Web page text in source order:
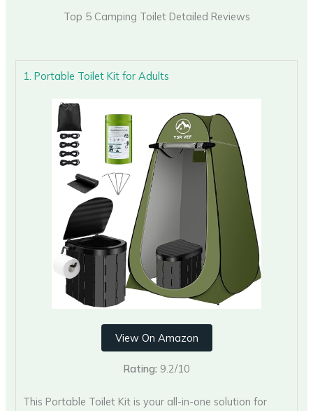
Top 5 Camping Toilet Detailed Reviews
1. Portable Toilet Kit for Adults
View On Amazon
Rating: 9.2/10
This Portable Toilet Kit is your all-in-one solution for